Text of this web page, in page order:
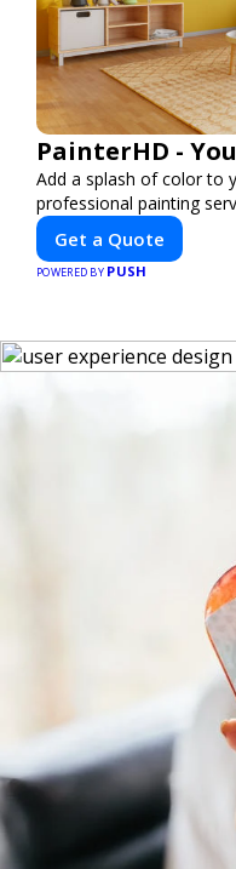
PainterHD -
Add a splash of color to
professional painting
Get a Quote
POWERED BY PUSH